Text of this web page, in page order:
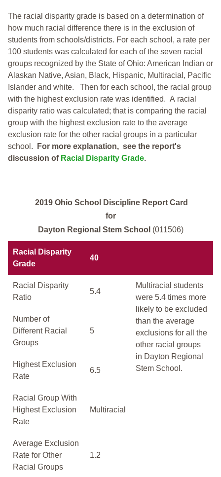
The racial disparity grade is based on a determination of
how much racial difference there is in the exclusion of
students from schools/districts. For each school, a rate per
100 students was calculated for each of the seven racial
groups recognized by the State of Ohio: American Indian or
Alaskan Native, Asian, Black, Hispanic, Multiracial, Pacific
Islander and white. Then for each school, the racial group
with the highest exclusion rate was identified. A racial
disparity ratio was calculated; that is comparing the racial
group with the highest exclusion rate to the average
exclusion rate for the other racial groups in a particular
school.
For more explanation, see the report's
discussion of Racial Disparity Grade.
2019 Ohio School Discipline Report Card
for
Dayton Regional Stem School (011506)
Racial Disparity
Grade
40
Racial Disparity
Ratio
5.4
Multiracial students
were 5.4 times more
likely to be excluded
than the average
exclusions for all the
other racial groups
in Dayton Regional
Stem School.
Number of
Different Racial
Groups
5
Highest Exclusion
Rate
6.5
Racial Group With
Highest Exclusion
Rate
Multiracial
Average Exclusion
Rate for Other
Racial Groups
1.2